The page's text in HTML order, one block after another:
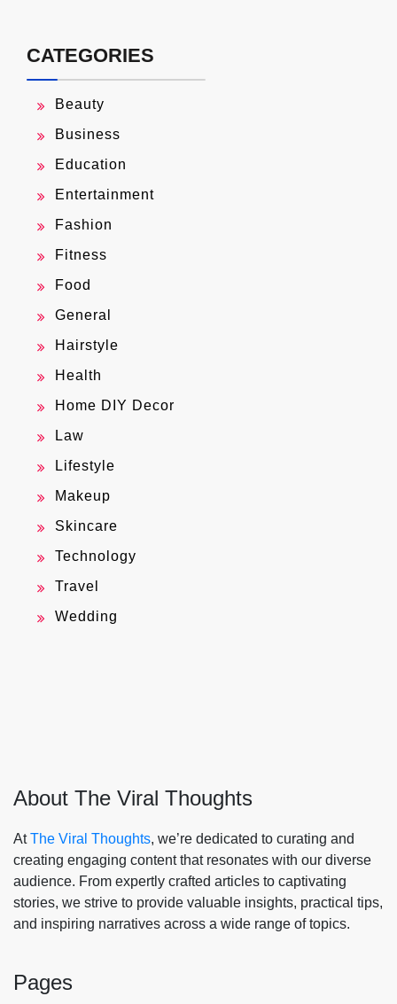
CATEGORIES
Beauty
Business
Education
Entertainment
Fashion
Fitness
Food
General
Hairstyle
Health
Home DIY Decor
Law
Lifestyle
Makeup
Skincare
Technology
Travel
Wedding
About The Viral Thoughts
AtThe Viral Thoughts, we’re dedicated to curating and
creating engaging content that resonates with our diverse
audience. From expertly crafted articles to captivating
stories, we strive to provide valuable insights, practical tips,
and inspiring narratives across a wide range of topics.
Pages